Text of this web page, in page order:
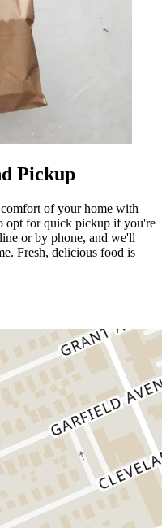
Pickup
of your home with
opt for quick pickup if you're
or by phone, and we'll
Fresh, delicious food is